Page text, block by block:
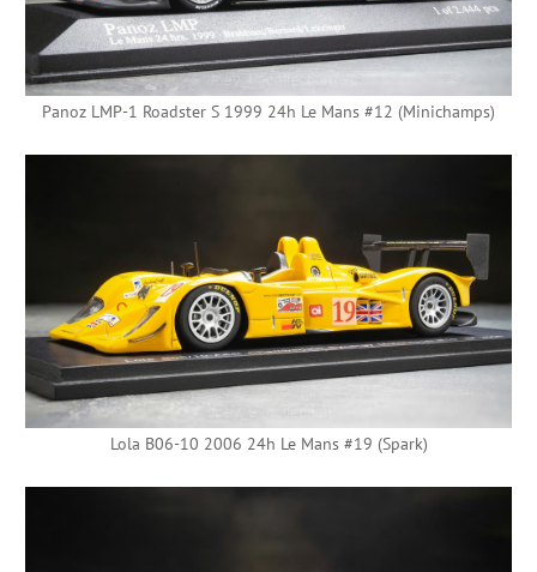
Panoz LMP-1 Roadster S 1999 24h Le Mans #12 (Minichamps)
Lola B06-10 2006 24h Le Mans #19 (Spark)